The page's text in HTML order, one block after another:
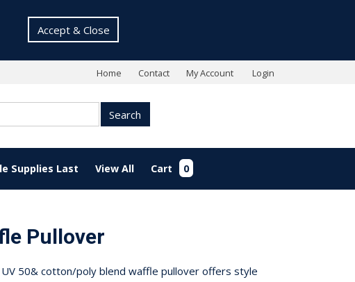
Accept & Close
Home Contact My Account Login
Search
Supplies Last View All Cart 0
Pullover
50& cotton/poly blend waffle pullover offers style